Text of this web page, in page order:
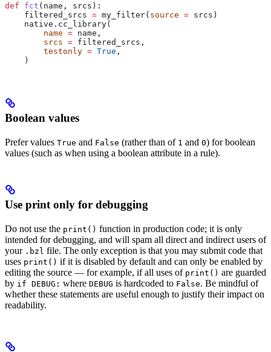
def fct ( name , srcs ):
    filtered_srcs
= my_filter( source = srcs)
    native.cc_library(
        name
= name,
        srcs
= filtered_srcs,
        testonly
= True ,
    )
Boolean values
Prefer values True and False (rather than of 1 and 0) for boolean
values (such as when using a boolean attribute in a rule).
Use print only for debugging
Do not use the print() function in production code; it is only
intended for debugging, and will spam all direct and indirect users of
your .bzl file. The only exception is that you may submit code that
uses print() if it is disabled by default and can only be enabled by
editing the source — for example, if all uses of print() are guarded
by if DEBUG: where DEBUG is hardcoded to False. Be mindful of
whether these statements are useful enough to justify their impact on
readability.